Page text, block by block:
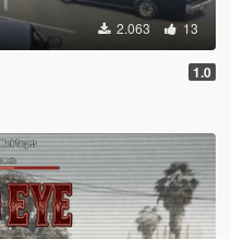
2.063 13
1.0